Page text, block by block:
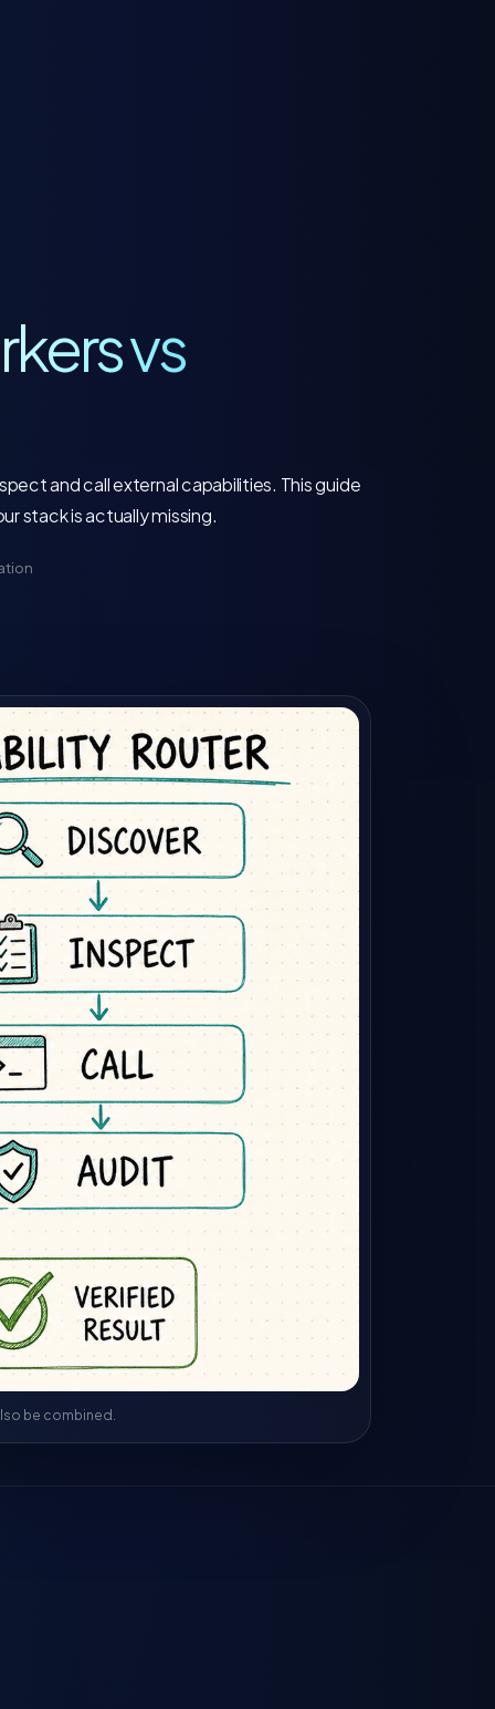
vs
and call external capabilities. This guide
stack is actually missing.
be combined.